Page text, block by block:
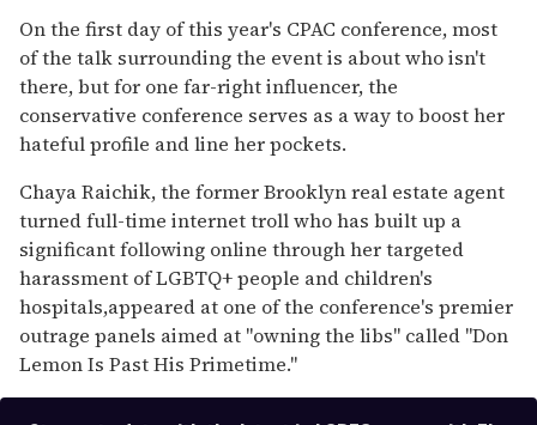
seconds
of
1
minute,
15
seconds
On the first day of this year's CPAC conference, most
of the talk surrounding the event is about who isn't
there, but for one far-right influencer, the
conservative conference serves as a way to boost her
hateful profile and line her pockets.
Chaya Raichik, the former Brooklyn real estate agent
turned full-time internet troll who has built up a
significant following online through her targeted
harassment of LGBTQ+ people and children's
hospitals,appeared at one of the conference's premier
outrage panels aimed at "owning the libs" called "Don
Lemon Is Past His Primetime."